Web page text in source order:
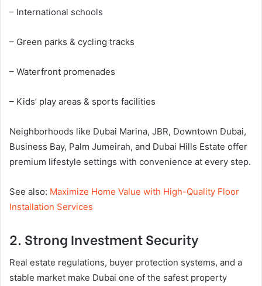
– International schools
– Green parks & cycling tracks
– Waterfront promenades
– Kids’ play areas & sports facilities
Neighborhoods like Dubai Marina, JBR, Downtown Dubai,
Business Bay, Palm Jumeirah, and Dubai Hills Estate offer
premium lifestyle settings with convenience at every step.
See also: Maximize Home Value with High-Quality Floor
Installation Services
2. Strong Investment Security
Real estate regulations, buyer protection systems, and a
stable market make Dubai one of the safest property